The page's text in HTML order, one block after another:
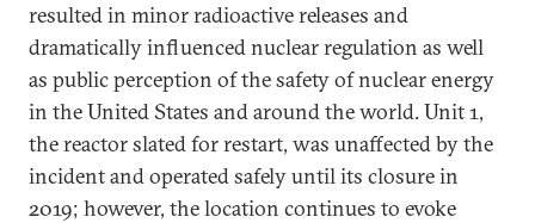
resulted in minor radioactive releases and
dramatically influenced nuclear regulation as well
as public perception of the safety of nuclear energy
in the United States and around the world. Unit 1,
the reactor slated for restart, was unaffected by the
incident and operated safely until its closure in
2019; however, the location continues to evoke